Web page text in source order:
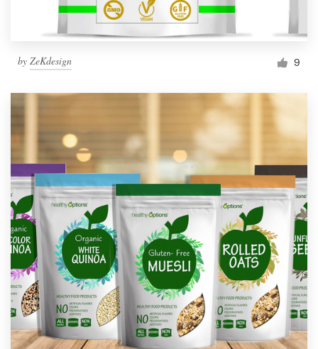
by ZeKdesign 9